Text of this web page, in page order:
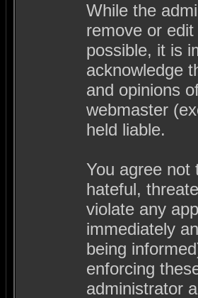
While the
remove or
possible, it is
acknowledge
and opinions
webmaster
held liable.
You agree not
hateful,
violate any
immediately
being
enforcing
administrator